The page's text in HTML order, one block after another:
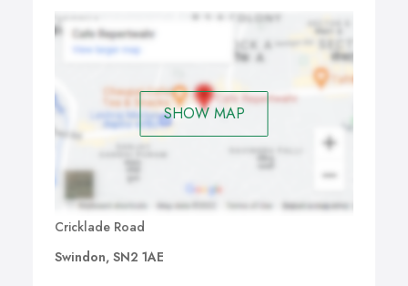
SHOW MAP
Cricklade Road
Swindon, SN2 1AE